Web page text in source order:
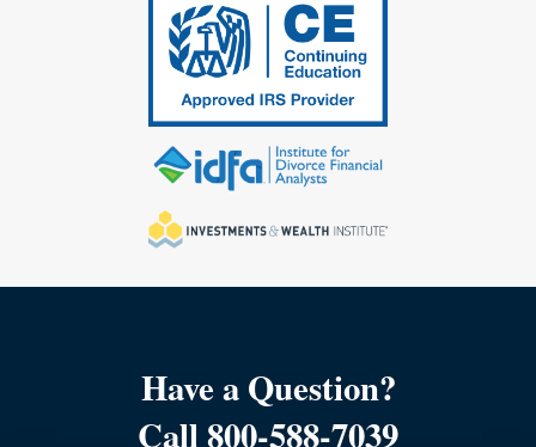
Have a Question?
Call 800-588-7039